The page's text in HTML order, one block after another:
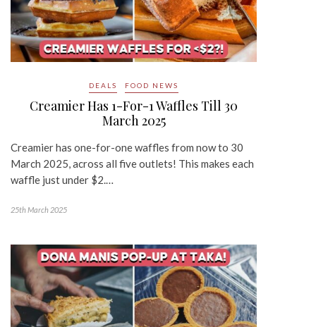
DEALS FOOD NEWS
Creamier Has 1-For-1 Waffles Till 30
March 2025
Creamier has one-for-one waffles from now to 30
March 2025, across all five outlets! This makes each
waffle just under $2.…
25th March 2025